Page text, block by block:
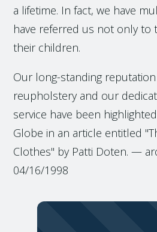
a lifetime. In fact, we have
have referred us not only to
their children.
Our long-standing
reupholstery and our
service have been
Globe in an article entitled
Clothes" by Patti Doten. —
04/16/1998